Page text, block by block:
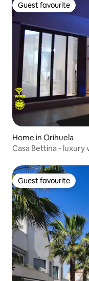
Guest favourite
Guest favourite
Home in Orihuela
Casa Bettina - luxury
Guest favourite
Guest favourite